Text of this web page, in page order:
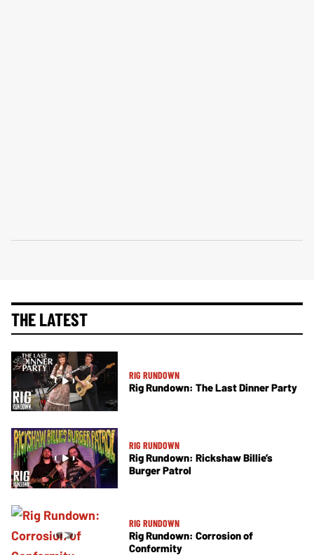
THE LATEST
RIG RUNDOWN
Rig Rundown: The Last Dinner Party
RIG RUNDOWN
Rig Rundown: Rickshaw Billie’s
Burger Patrol
RIG RUNDOWN
Rig Rundown: Corrosion of
Conformity